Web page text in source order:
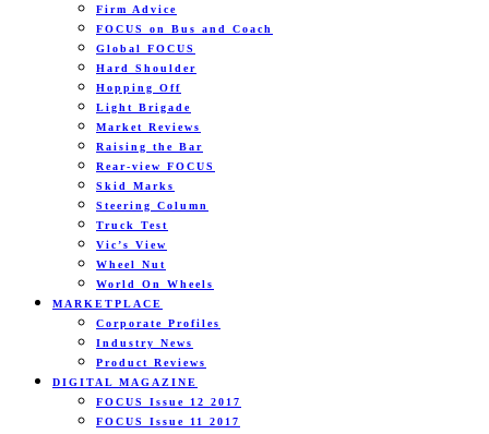
Firm Advice
FOCUS on Bus and Coach
Global FOCUS
Hard Shoulder
Hopping Off
Light Brigade
Market Reviews
Raising the Bar
Rear-view FOCUS
Skid Marks
Steering Column
Truck Test
Vic’s View
Wheel Nut
World On Wheels
MARKETPLACE
Corporate Profiles
Industry News
Product Reviews
DIGITAL MAGAZINE
FOCUS Issue 12 2017
FOCUS Issue 11 2017